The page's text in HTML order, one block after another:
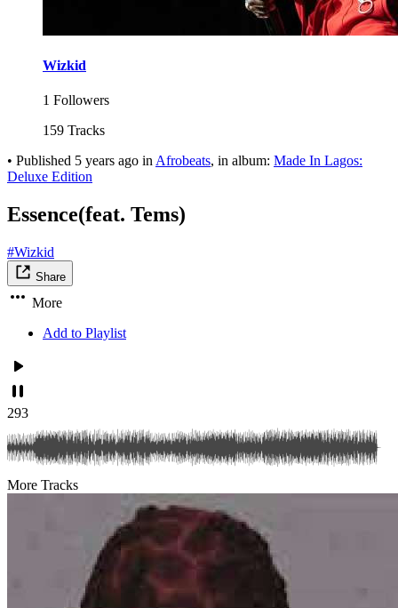
Wizkid
1 Followers
159 Tracks
• Published 5 years ago in Afrobeats, in album: Made In Lagos:
Deluxe Edition
Essence(feat. Tems)
#Wizkid
Share
More
Add to Playlist
293
More Tracks